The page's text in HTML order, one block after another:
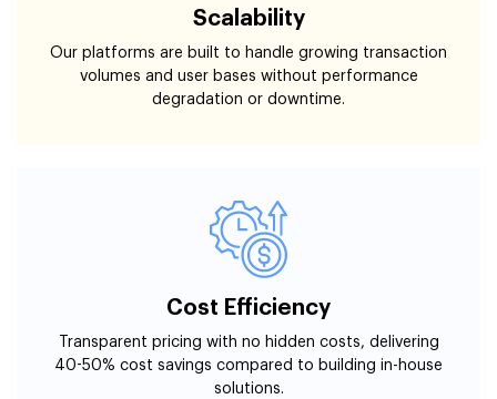
Scalability
Our platforms are built to handle growing transaction
volumes and user bases without performance
degradation or downtime.
Cost Efficiency
Transparent pricing with no hidden costs, delivering
40-50% cost savings compared to building in-house
solutions.